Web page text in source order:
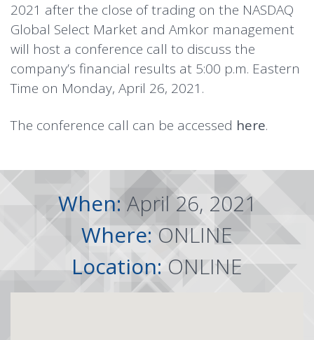
2021 after the close of trading on the NASDAQ
Global Select Market and Amkor management
will host a conference call to discuss the
company’s financial results at 5:00 p.m. Eastern
Time on Monday, April 26, 2021.
The conference call can be accessed here.
When: April 26, 2021
Where:ONLINE
Location: ONLINE